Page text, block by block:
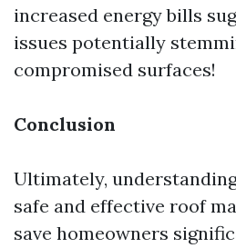
increased energy bills
issues potentially
compromised surfaces!
Conclusion
Ultimately,
safe and effective roof
save homeowners